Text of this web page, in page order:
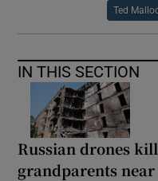
Ted
IN THIS SECTION
Russian drones
grandparents near